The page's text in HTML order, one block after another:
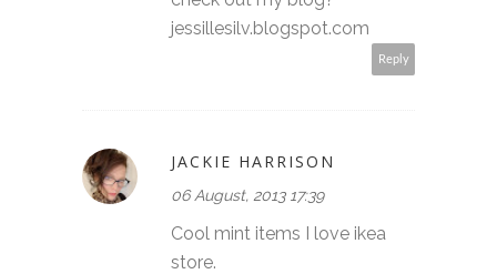
jessillesilv.blogspot.com
Reply
JACKIE HARRISON
06 August, 2013 17:39
Cool mint items I love ikea
store.